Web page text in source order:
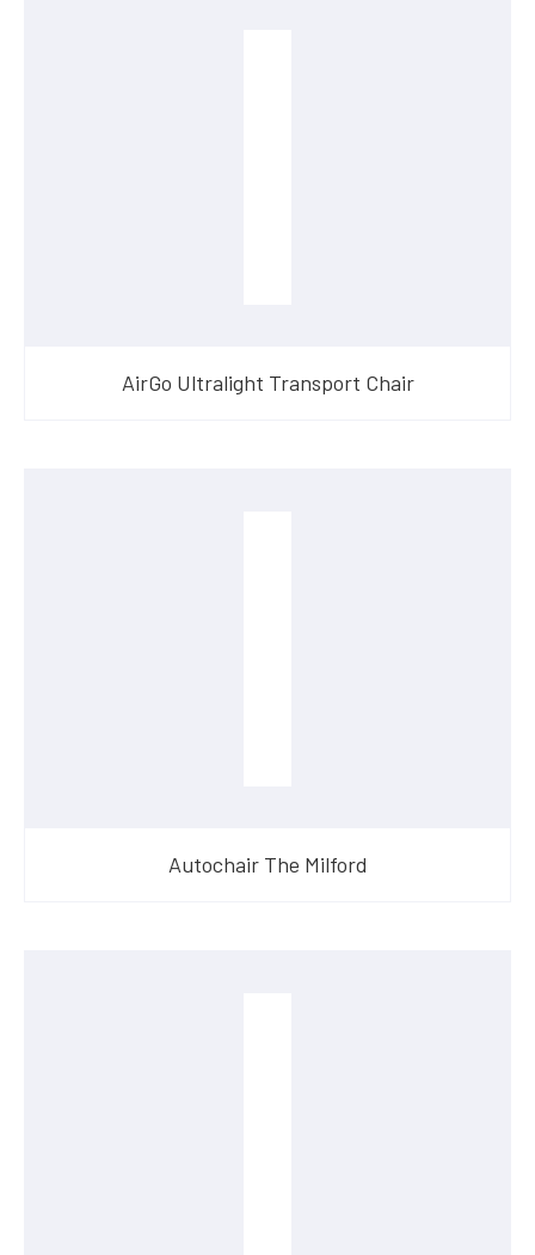
AirGo Ultralight Transport Chair
Autochair The Milford